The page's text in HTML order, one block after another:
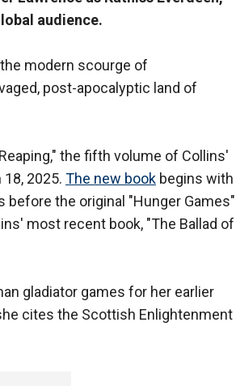
audience.
modern scourge of
post-apocalyptic land of
the fifth volume of Collins'
2025. The new book begins with
before the original "Hunger Games"
most recent book, "The Ballad of
gladiator games for her earlier
cites the Scottish Enlightenment